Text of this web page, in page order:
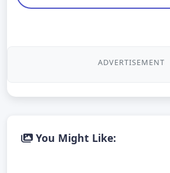
ADVERTISEMENT
You Might Like: